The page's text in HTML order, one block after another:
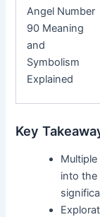
Angel Number
90 Meaning
and
Symbolism
Explained
Key
into the